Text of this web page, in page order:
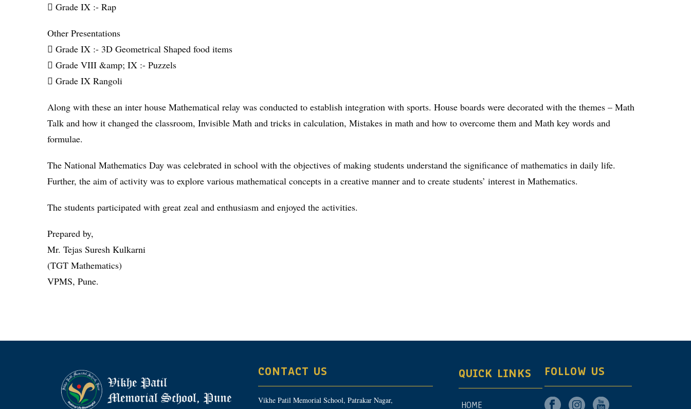
 Grade IX :- Rap
Other Presentations
 Grade IX :- 3D Geometrical Shaped food items
 Grade VIII &amp; IX :- Puzzels
 Grade IX Rangoli
Along with these an inter house Mathematical relay was conducted to establish integration with sports. House boards were decorated with the themes – Math
Talk and how it changed the classroom, Invisible Math and tricks in calculation, Mistakes in math and how to overcome them and Math key words and
formulae.
The National Mathematics Day was celebrated in school with the objectives of making students understand the significance of mathematics in daily life.
Further, the aim of activity was to explore various mathematical concepts in a creative manner and to create students’ interest in Mathematics.
The students participated with great zeal and enthusiasm and enjoyed the activities.
Prepared by,
Mr. Tejas Suresh Kulkarni
(TGT Mathematics)
VPMS, Pune.
CONTACT US
Vikhe Patil Memorial School, Patrakar Nagar,
QUICK LINKS
HOME
FOLLOW US